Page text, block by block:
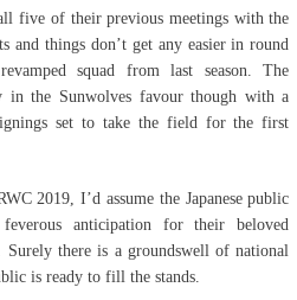
five of their previous meetings with the
and things don’t get any easier in round
squad from last season. The
in the Sunwolves favour though with a
set to take the field for the first
2019, I’d assume the Japanese public
anticipation for their beloved
Surely there is a groundswell of national
is ready to fill the stands.